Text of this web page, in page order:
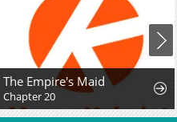
The Empire's Maid
Chapter 20